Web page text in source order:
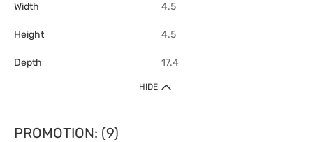
Width 4.5
Height 4.5
Depth 17.4
HIDE
PROMOTION: (9)